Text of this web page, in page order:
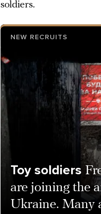
soldiers.
NEW RECRUITS
Toy soldiers
are joining the
Ukraine. Many